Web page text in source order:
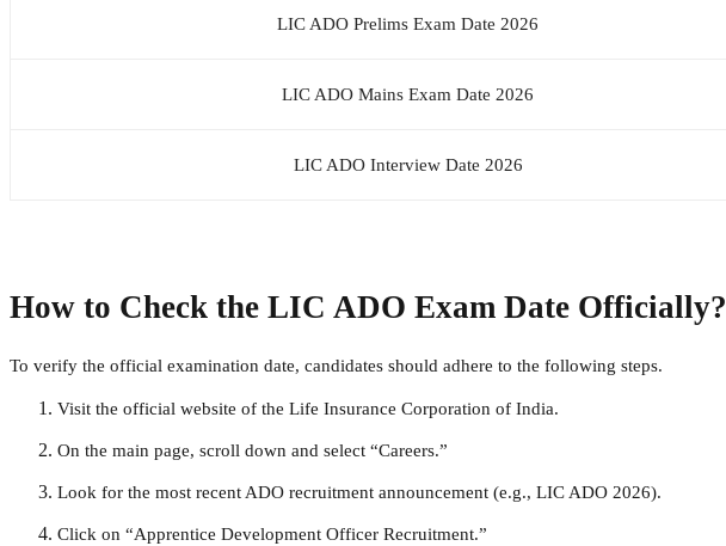
LIC ADO Prelims Exam Date 2026
LIC ADO Mains Exam Date 2026
LIC ADO Interview Date 2026
How to Check the LIC ADO Exam Date Officially?
To verify the official examination date, candidates should adhere to the following steps.
Visit the official website of the Life Insurance Corporation of India.
On the main page, scroll down and select “Careers.”
Look for the most recent ADO recruitment announcement (e.g., LIC ADO 2026).
Click on “Apprentice Development Officer Recruitment.”